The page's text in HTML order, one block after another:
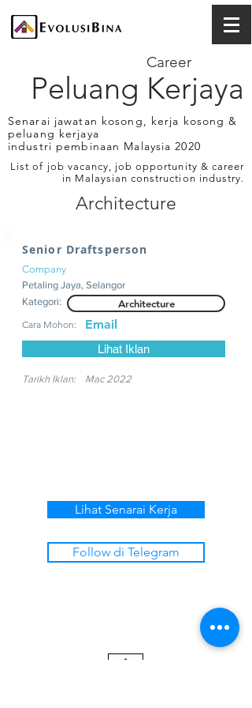
Peluang Kerjaya
Career
Senarai jawatan kosong, kerja kosong &
peluang kerjaya
industri pembinaan Malaysia 2020
List of job vacancy, job opportunity & career
in Malaysian construction industry.
Architecture
Senior Draftsperson
Company
Petaling Jaya, Selangor
Kategori:
Architecture
Cara Mohon: Email
Lihat Iklan
Tarikh Iklan: Mac 2022
Lihat Senarai Kerja
Follow di Telegram